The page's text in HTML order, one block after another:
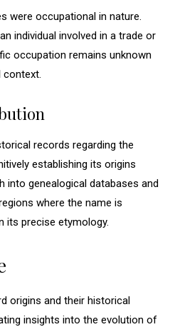
were occupational in nature.
individual involved in a trade or
occupation remains unknown
records regarding the
establishing its origins
into genealogical databases and
where the name is
its precise etymology.
origins and their historical
insights into the evolution of